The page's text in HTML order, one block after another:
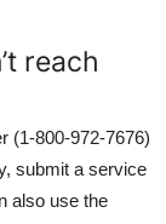
reach
(1-800-972-7676)
submit a service
also use the